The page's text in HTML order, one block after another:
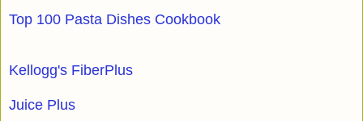
Top 100 Pasta Dishes Cookbook
Kellogg's FiberPlus
Juice Plus